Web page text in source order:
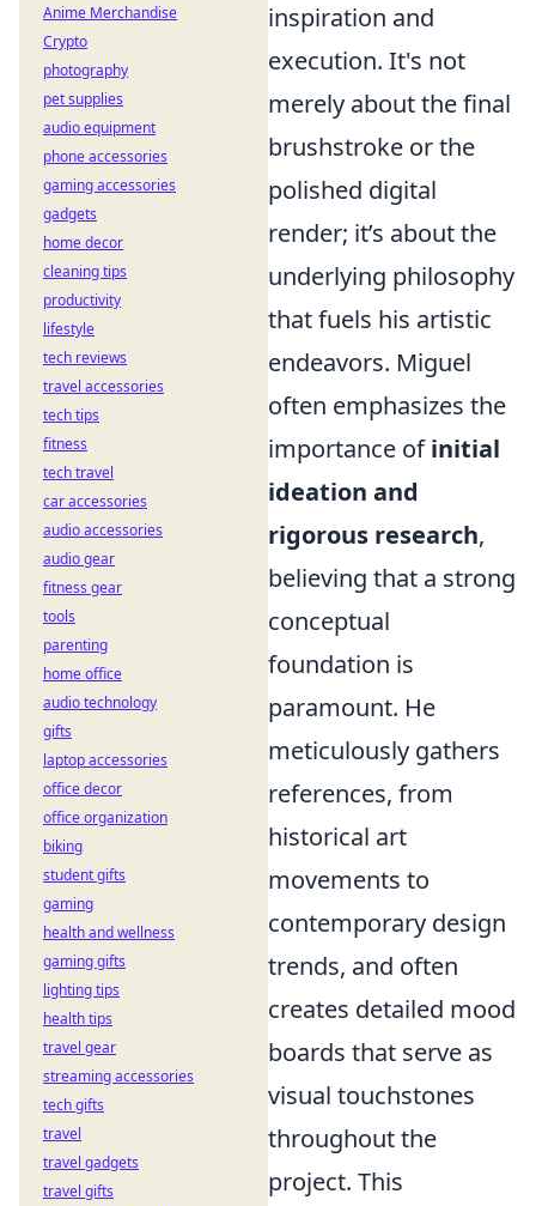
inspiration and
execution. It's not
merely about the final
brushstroke or the
polished digital
render; it’s about the
underlying philosophy
that fuels his artistic
endeavors. Miguel
often emphasizes the
importance ofinitial
ideation and
rigorous research,
believing that a strong
conceptual
foundation is
paramount. He
meticulously gathers
references, from
historical art
movements to
contemporary design
trends, and often
creates detailed mood
boards that serve as
visual touchstones
throughout the
project. This
Anime Merchandise
Crypto
photography
pet supplies
audio equipment
phone accessories
gaming accessories
gadgets
home decor
cleaning tips
productivity
lifestyle
tech reviews
travel accessories
tech tips
fitness
tech travel
car accessories
audio accessories
audio gear
fitness gear
tools
parenting
home office
audio technology
gifts
laptop accessories
office decor
office organization
biking
student gifts
gaming
health and wellness
gaming gifts
lighting tips
health tips
travel gear
streaming accessories
tech gifts
travel
travel gadgets
travel gifts